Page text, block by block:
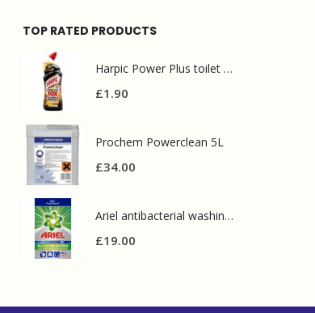
TOP RATED PRODUCTS
Harpic Power Plus toilet cleaner 750ml
£1.90
Prochem Powerclean 5L
£34.00
Ariel antibacterial washing powder 90 wash
£19.00